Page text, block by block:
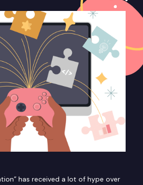
has received a lot of hype over